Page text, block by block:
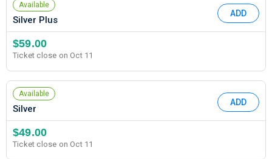
Available
Silver Plus
ADD
$59.00
Ticket close on Oct 11
Available
Silver
ADD
$49.00
Ticket close on Oct 11